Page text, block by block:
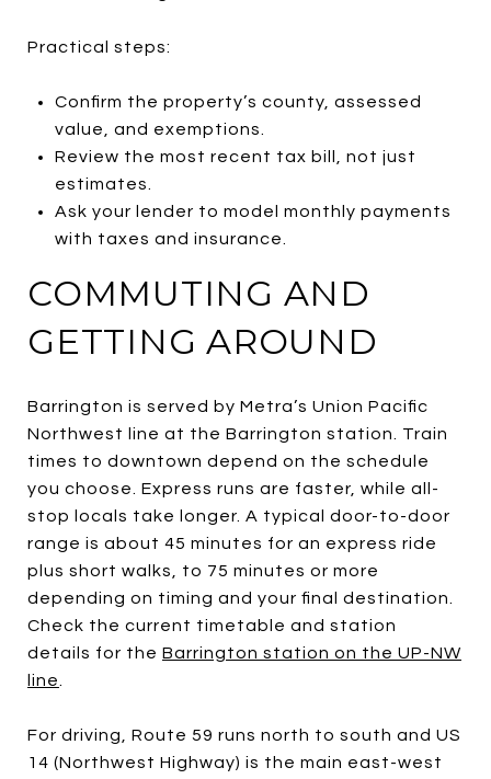
Practical steps:
Confirm the property’s county, assessed
value, and exemptions.
Review the most recent tax bill, not just
estimates.
Ask your lender to model monthly payments
with taxes and insurance.
COMMUTING AND
GETTING AROUND
Barrington is served by Metra’s Union Pacific
Northwest line at the Barrington station. Train
times to downtown depend on the schedule
you choose. Express runs are faster, while all-
stop locals take longer. A typical door-to-door
range is about 45 minutes for an express ride
plus short walks, to 75 minutes or more
depending on timing and your final destination.
Check the current timetable and station
details for the Barrington station on the UP-NW
line
For driving, Route 59 runs north to south and US
14 (Northwest Highway) is the main east-west